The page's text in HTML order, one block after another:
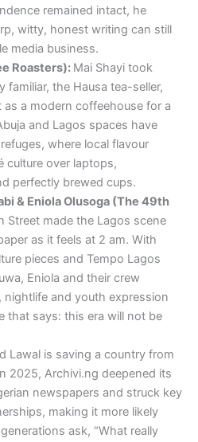
remained intact, he
witty, honest writing can still
media business.
Roasters): Mai Shayi took
familiar, the Hausa tea-seller,
as a modern coffeehouse for a
and Lagos spaces have
where local flavour
culture over laptops,
perfectly brewed cups.
& Eniola Olusoga (The 49th
Street made the Lagos scene
as it feels at 2 am. With
pieces and Tempo Lagos
Eniola and their crew
nightlife and youth expression
that says: this era will not be
Lawal is saving a country from
2025, Archivi.ng deepened its
newspapers and struck key
making it more likely
ask, “What really